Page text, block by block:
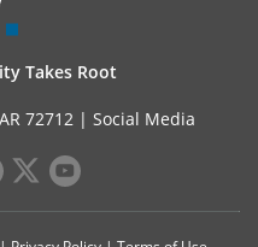
Takes Root
72712 | Social Media